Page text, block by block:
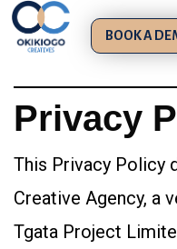
BOOK A
Privacy
This Privacy Policy
Creative Agency, a
Tgata Project